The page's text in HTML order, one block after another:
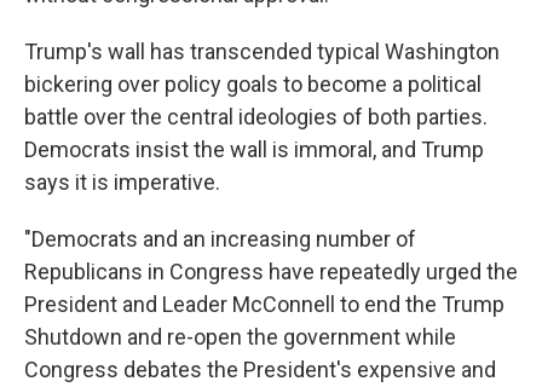
Trump's wall has transcended typical Washington
bickering over policy goals to become a political
battle over the central ideologies of both parties.
Democrats insist the wall is immoral, and Trump
says it is imperative.
"Democrats and an increasing number of
Republicans in Congress have repeatedly urged the
President and Leader McConnell to end the Trump
Shutdown and re-open the government while
Congress debates the President's expensive and